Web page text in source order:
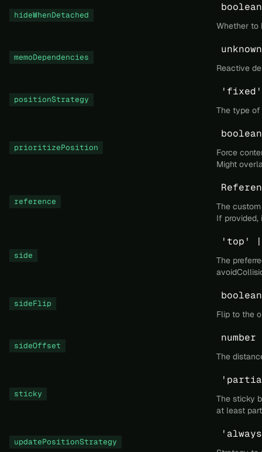
hideWhenDetached
boolean
Whether to
memoDependencies
Reactive
positionStrategy
The type of
prioritizePosition
boolean
Force
Might
reference
The
If
side
'top'
The
sideFlip
boolean
Flip to the
sideOffset
number
The
sticky
The sticky
at least
updatePositionStrategy